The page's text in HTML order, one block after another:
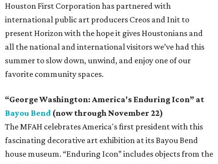
Houston First Corporation has partnered with
international public art producers Creos and Init to
present Horizon with the hope it gives Houstonians and
all the national and international visitors we’ve had this
summer to slow down, unwind, and enjoy one of our
favorite community spaces.
“George Washington: America's Enduring Icon” at
Bayou Bend (now through November 22)
The MFAH celebrates America's first president with this
fascinating decorative art exhibition at its Bayou Bend
house museum. “Enduring Icon” includes objects from the